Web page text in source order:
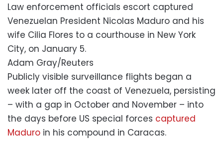
Law enforcement officials escort captured
Venezuelan President Nicolas Maduro and his
wife Cilia Flores to a courthouse in New York
City, on January 5.
Adam Gray/Reuters
Publicly visible surveillance flights began a
week later off the coast of Venezuela, persisting
– with a gap in October and November – into
the days before US special forces captured
Maduro in his compound in Caracas.